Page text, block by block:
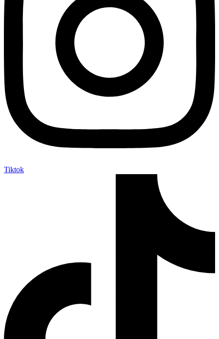
Tiktok